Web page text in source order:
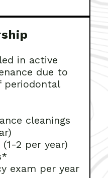
in active
due to
periodontal
cleanings
2 per year)
exam per year